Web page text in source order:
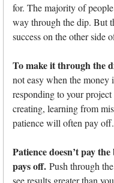
for. The majority of
way through the dip. But
success on the other side
To make it through the
not easy when the money
responding to your
creating, learning from
patience will often pay off.
Patience doesn’t pay
pays off. Push through
see results greater than